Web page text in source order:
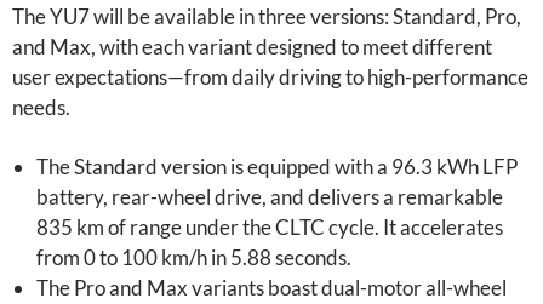
The YU7 will be available in three versions: Standard, Pro,
and Max, with each variant designed to meet different
user expectations—from daily driving to high-performance
needs.
The Standard version is equipped with a 96.3 kWh LFP
battery, rear-wheel drive, and delivers a remarkable
835 km of range under the CLTC cycle. It accelerates
from 0 to 100 km/h in 5.88 seconds.
The Pro and Max variants boast dual-motor all-wheel